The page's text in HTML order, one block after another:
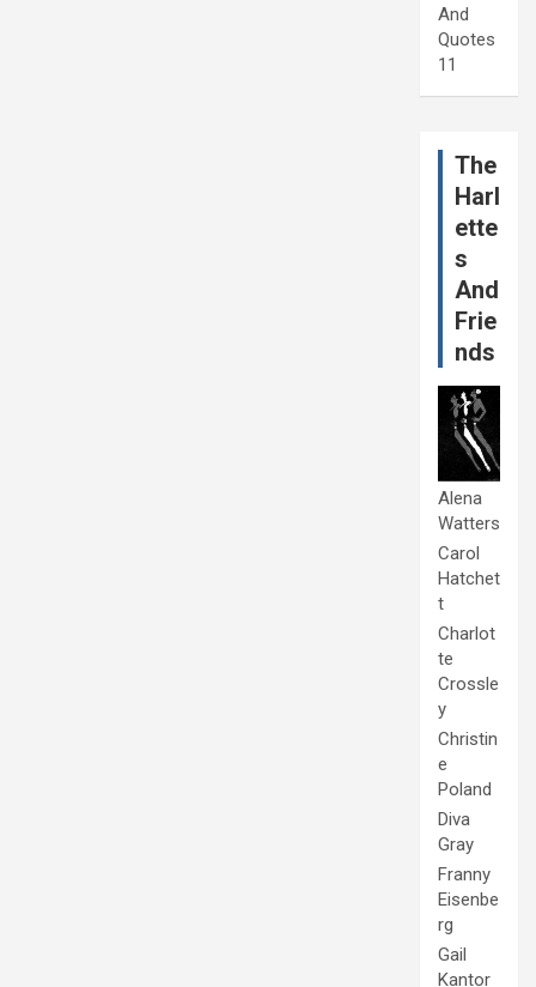
And
Quotes
11
The
Harl
ette
s
And
Frie
nds
Alena
Watters
Carol
Hatchet
t
Charlot
te
Crossle
y
Christin
e
Poland
Diva
Gray
Franny
Eisenbe
rg
Gail
Kantor